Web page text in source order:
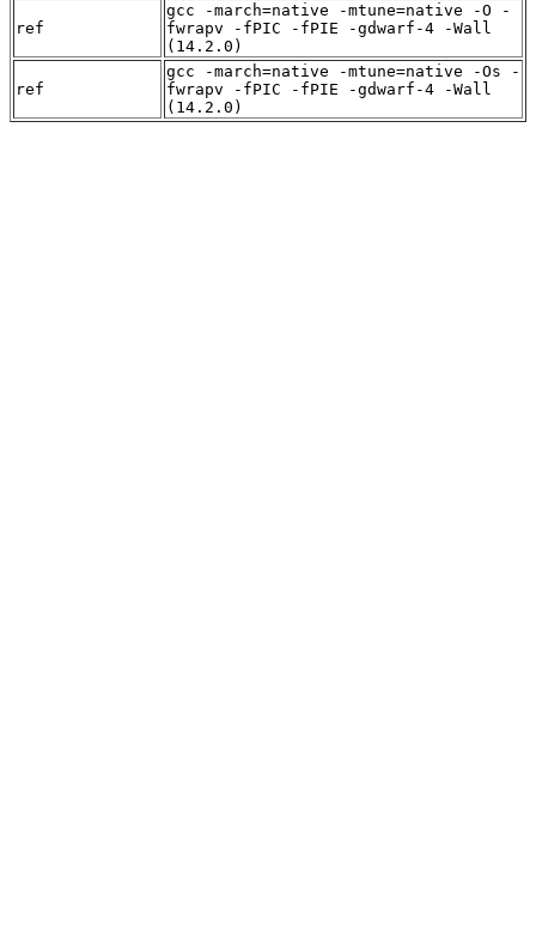
ref
gcc -march=native -mtune=native -O -
fwrapv -fPIC -fPIE -gdwarf-4 -Wall
(14.2.0)
ref
gcc -march=native -mtune=native -Os -
fwrapv -fPIC -fPIE -gdwarf-4 -Wall
(14.2.0)